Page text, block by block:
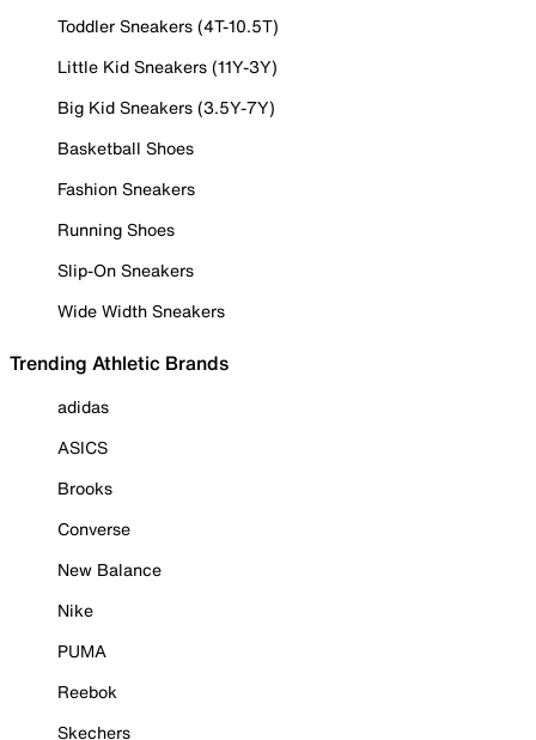
Toddler Sneakers (4T-10.5T)
Little Kid Sneakers (11Y-3Y)
Big Kid Sneakers (3.5Y-7Y)
Basketball Shoes
Fashion Sneakers
Running Shoes
Slip-On Sneakers
Wide Width Sneakers
Trending Athletic Brands
adidas
ASICS
Brooks
Converse
New Balance
Nike
PUMA
Reebok
Skechers